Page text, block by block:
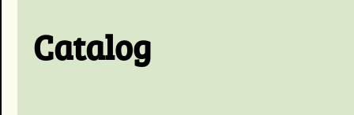
Catalog